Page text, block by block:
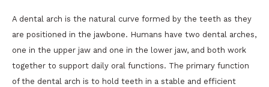
A dental arch is the natural curve formed by the teeth as they
are positioned in the jawbone. Humans have two dental arches,
one in the upper jaw and one in the lower jaw, and both work
together to support daily oral functions. The primary function
of the dental arch is to hold teeth in a stable and efficient